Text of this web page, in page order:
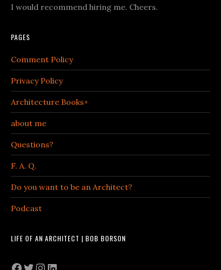
I would recommend hiring me. Cheers.
PAGES
Comment Policy
Privacy Policy
Architecture Books+
about me
Questions?
F. A. Q.
Do you want to be an Architect?
Podcast
LIFE OF AN ARCHITECT | BOB BORSON